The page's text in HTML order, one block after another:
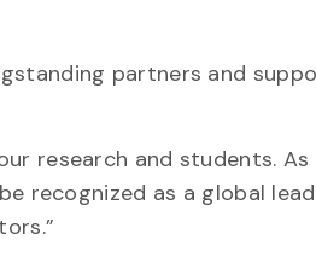
partners and
research and students.
recognized as a global